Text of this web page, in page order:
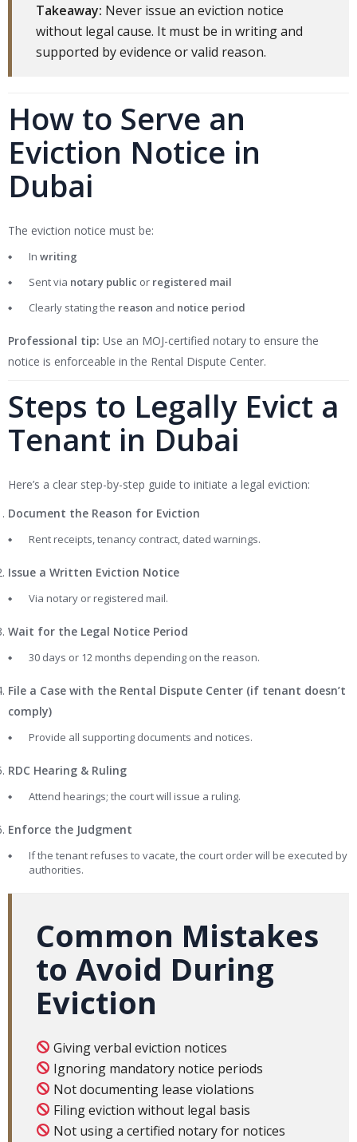
Takeaway: Never issue an eviction notice
without legal cause. It must be in writing and
supported by evidence or valid reason.
How to Serve an
Eviction Notice in
Dubai
The eviction notice must be:
In writing
Sent via notary public or registered mail
Clearly stating the reason and notice period
Professional tip: Use an MOJ-certified notary to ensure the
notice is enforceable in the Rental Dispute Center.
Steps to Legally Evict a
Tenant in Dubai
Here’s a clear step-by-step guide to initiate a legal eviction:
Document the Reason for Eviction
Rent receipts, tenancy contract, dated warnings.
Issue a Written Eviction Notice
Via notary or registered mail.
Wait for the Legal Notice Period
30 days or 12 months depending on the reason.
File a Case with the Rental Dispute Center (if tenant doesn’t
comply)
Provide all supporting documents and notices.
RDC Hearing & Ruling
Attend hearings; the court will issue a ruling.
Enforce the Judgment
If the tenant refuses to vacate, the court order will be executed by
authorities.
Common Mistakes
to Avoid During
Eviction
Giving verbal eviction notices
Ignoring mandatory notice periods
Not documenting lease violations
Filing eviction without legal basis
Not using a certified notary for notices